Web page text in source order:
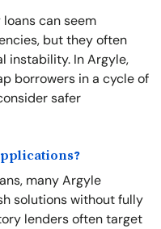
can seem
but they often
instability. In Argyle,
borrowers in a cycle of
safer
many Argyle
solutions without fully
lenders often target